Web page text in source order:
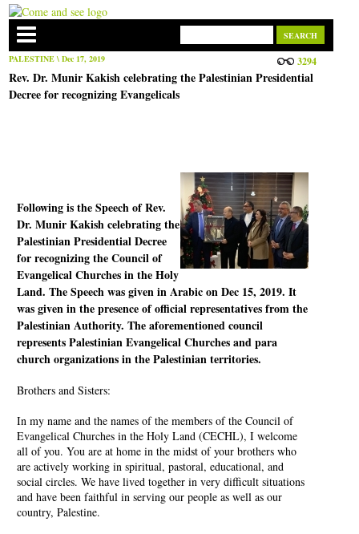
PALESTINE\ Dec 17, 2019 3294
Rev. Dr. Munir Kakish celebrating the Palestinian Presidential
Decree for recognizing Evangelicals
Following is the Speech of Rev.
Dr. Munir Kakish celebrating the
Palestinian Presidential Decree
for recognizing the Council of
Evangelical Churches in the Holy
Land. The Speech was given in Arabic on Dec 15, 2019. It
was given in the presence of official representatives from the
Palestinian Authority. The aforementioned council
represents Palestinian Evangelical Churches and para
church organizations in the Palestinian territories.
Brothers and Sisters:
In my name and the names of the members of the Council of
Evangelical Churches in the Holy Land (CECHL), I welcome
all of you. You are at home in the midst of your brothers who
are actively working in spiritual, pastoral, educational, and
social circles. We have lived together in very difficult situations
and have been faithful in serving our people as well as our
country, Palestine.